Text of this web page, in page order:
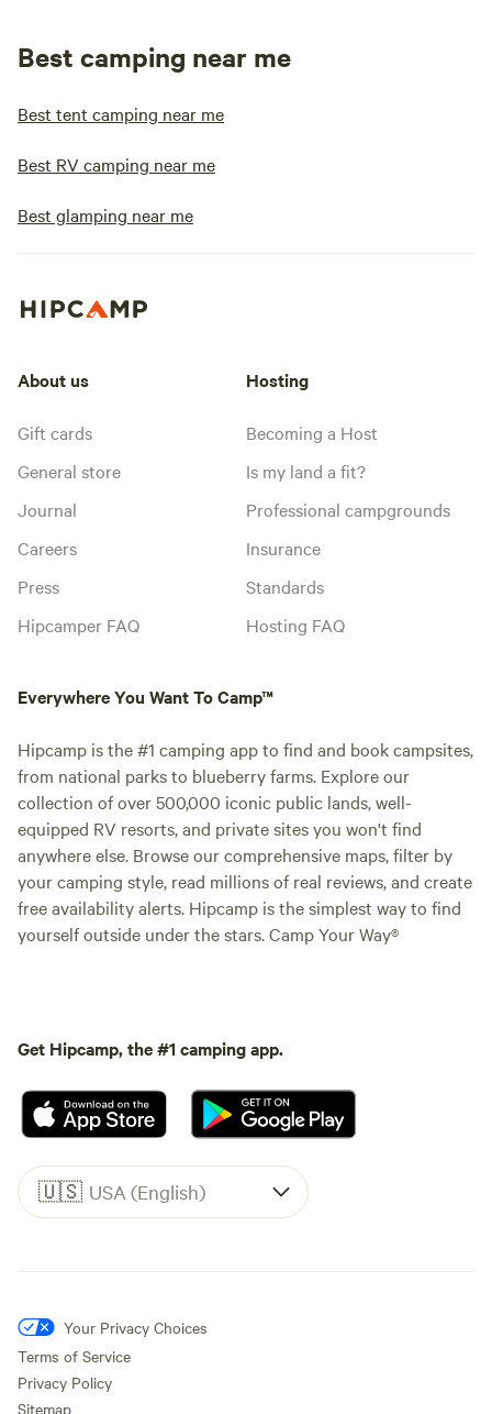
Best camping near me
Best tent camping near me
Best RV camping near me
Best glamping near me
About us
Gift cards
General store
Journal
Careers
Press
Hipcamper FAQ
Hosting
Becoming a Host
Is my land a fit?
Professional campgrounds
Insurance
Standards
Hosting FAQ
Everywhere You Want To Camp™
Hipcamp is the #1 camping app to find and book campsites,
from national parks to blueberry farms. Explore our
collection of over 500,000 iconic public lands, well-
equipped RV resorts, and private sites you won't find
anywhere else. Browse our comprehensive maps, filter by
your camping style, read millions of real reviews, and create
free availability alerts. Hipcamp is the simplest way to find
yourself outside under the stars. Camp Your Way®
Get Hipcamp, the #1 camping app.
🇺🇸 USA (English)
Your Privacy Choices
Terms of Service
Privacy Policy
Sitemap